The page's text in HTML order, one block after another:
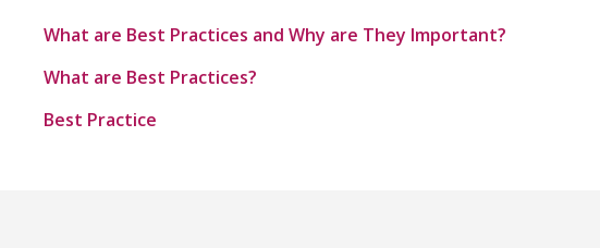
What are Best Practices and Why are They Important?
What are Best Practices?
Best Practice